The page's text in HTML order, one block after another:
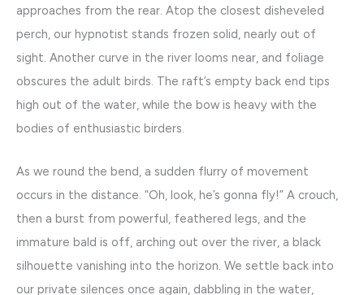
approaches from the rear. Atop the closest disheveled
perch, our hypnotist stands frozen solid, nearly out of
sight. Another curve in the river looms near, and foliage
obscures the adult birds. The raft’s empty back end tips
high out of the water, while the bow is heavy with the
bodies of enthusiastic birders.
As we round the bend, a sudden flurry of movement
occurs in the distance. “Oh, look, he’s gonna fly!” A crouch,
then a burst from powerful, feathered legs, and the
immature bald is off, arching out over the river, a black
silhouette vanishing into the horizon. We settle back into
our private silences once again, dabbling in the water,